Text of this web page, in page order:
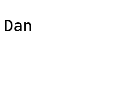
Dan